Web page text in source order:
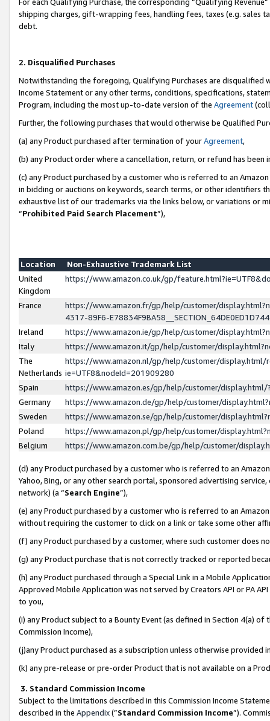
shipping charges, gift-wrapping fees, handling fees, taxes (e.g. sales
debt.
2. Disqualified Purchases
Notwithstanding the foregoing, Qualifying Purchases are disqualified
Income Statement or any other terms, conditions, specifications,
Program, including the most up-to-date version of the Agreement
Further, the following purchases that would otherwise be Qualified
(a) any Product purchased after termination of yourAgreement,
(b) any Product order where a cancellation, return, or refund has been
(c) any Product purchased by a customer who is referred to an
in bidding or auctions on keywords, search terms, or other identifiers
exhaustive list of our trademarks via the links below, or variations or
“Prohibited Paid Search Placement”),
Location
Non-Exhaustive Trademark List
United
Kingdom
https://www.amazon.co.uk/gp/
France
https://www.amazon.fr/gp/help/customer/
4317-89F6-
Ireland
https://www.amazon.ie/gp/help/customer/
Italy
https://www.amazon.it/gp/help/customer/
The
Netherlands
https://www.amazon.nl/gp/help/customer/display.html/
ie=UTF8&nodeId=201909280
Spain
https://www.amazon.es/gp/help/customer/
Germany
https://www.amazon.de/gp/help/customer/
Sweden
https://www.amazon.se/gp/help/customer/
Poland
https://www.amazon.pl/gp/help/customer/
Belgium
https://www.amazon.com.be/gp/help/customer/
(d) any Product purchased by a customer who is referred to an
Yahoo, Bing, or any other search portal, sponsored advertising
network) (a “Search Engine”),
(e) any Product purchased by a customer who is referred to an
without requiring the customer to click on a link or take some other
(f) any Product purchased by a customer, where such customer does
(g) any Product purchase that is not correctly tracked or reported
(h) any Product purchased through a Special Link in a Mobile
Approved Mobile Application was not served by Creators API or PA
to you,
(i) any Product subject to a Bounty Event (as defined in Section 4(a)
Commission Income),
(j)any Product purchased as a subscription unless otherwise provided
(k) any pre-release or pre-order Product that is not available on a
3. Standard Commission Income
Subject to the limitations described in this Commission Income
described in the Appendix(”Standard Commission Income”).